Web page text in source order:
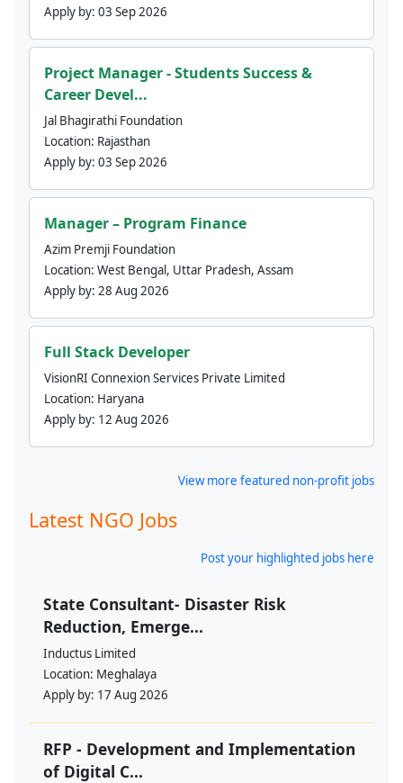
Apply by: 03 Sep 2026
Project Manager - Students Success &
Career Devel...
Jal Bhagirathi Foundation
Location: Rajasthan
Apply by: 03 Sep 2026
Manager – Program Finance
Azim Premji Foundation
Location: West Bengal, Uttar Pradesh, Assam
Apply by: 28 Aug 2026
Full Stack Developer
VisionRI Connexion Services Private Limited
Location: Haryana
Apply by: 12 Aug 2026
View more featured non-profit jobs
Latest NGO Jobs
Post your highlighted jobs here
State Consultant- Disaster Risk
Reduction, Emerge...
Inductus Limited
Location: Meghalaya
Apply by: 17 Aug 2026
RFP - Development and Implementation
of Digital C...